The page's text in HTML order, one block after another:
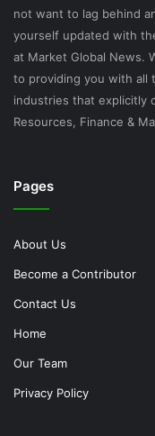
not want to lag behind
yourself updated with
at Market Global News.
to providing you with all
industries that explicitly
Resources, Finance &
Pages
About Us
Become a Contributor
Contact Us
Home
Our Team
Privacy Policy